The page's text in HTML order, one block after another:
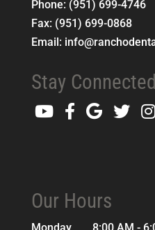
Phone: (951) 699-4746
Fax: (951) 699-0868
Email:
Stay Connected
Our Hours